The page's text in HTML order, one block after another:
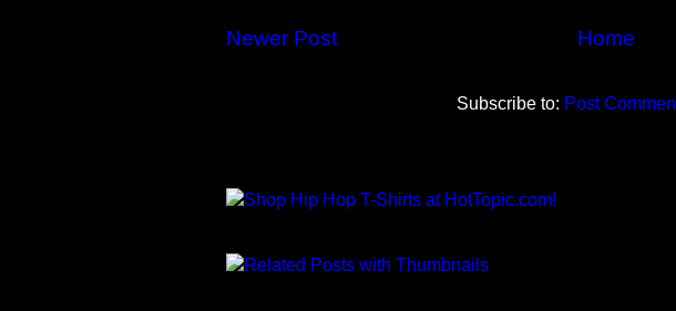
Newer Post Home
Subscribe to: Post